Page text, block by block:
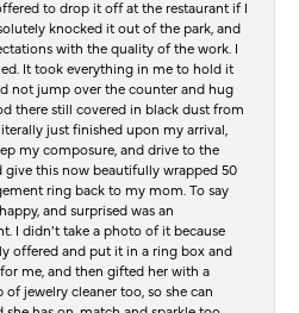
to drop it off at the restaurant if I
knocked it out of the park, and
with the quality of the work. I
It took everything in me to hold it
not jump over the counter and hug
there still covered in black dust from
just finished upon my arrival,
my composure, and drive to the
give this now beautifully wrapped 50
ring back to my mom. To say
and surprised was an
I didn’t take a photo of it because
offered and put it in a ring box and
me, and then gifted her with a
jewelry cleaner too, so she can